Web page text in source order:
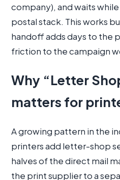
company), and waits
postal stack. This works
handoff adds days to the
friction to the campaign
Why “Letter
matters for
A growing pattern in the
printers add letter-shop
halves of the direct mail
the print supplier to a